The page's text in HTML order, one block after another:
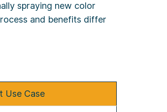
spraying new color
and benefits differ
Use Case